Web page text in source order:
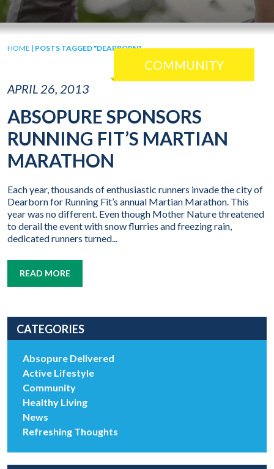
HOME | POSTS TAGGED "DEARBORN"
COMMUNITY
APRIL 26, 2013
ABSOPURE SPONSORS
RUNNING FIT’S MARTIAN
MARATHON
Each year, thousands of enthusiastic runners invade the city of
Dearborn for Running Fit’s annual Martian Marathon. This
year was no different. Even though Mother Nature threatened
to derail the event with snow flurries and freezing rain,
dedicated runners turned...
READ MORE
CATEGORIES
Absopure Delivered
Active Lifestyle
Community
Healthy Living
News
Refreshing Thoughts